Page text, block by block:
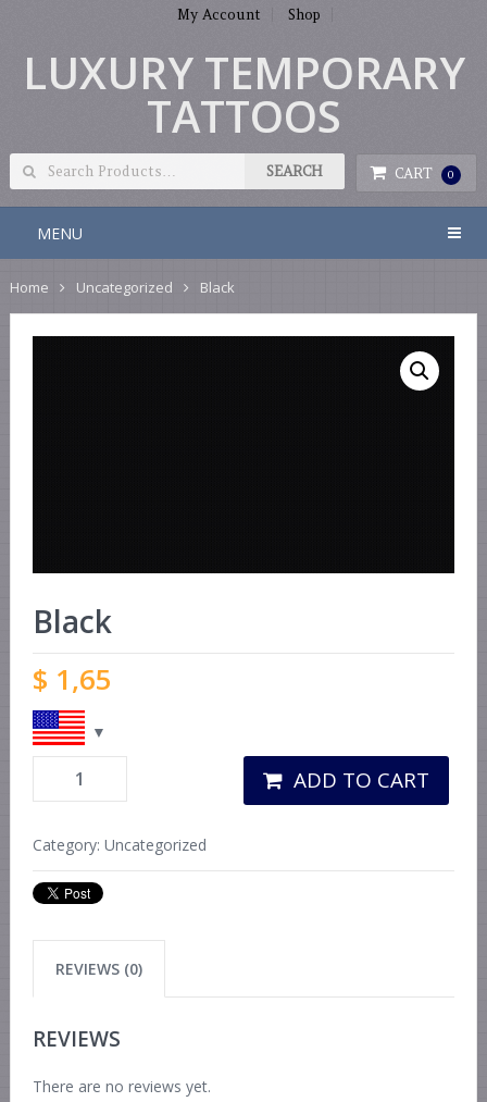
My Account Shop
LUXURY TEMPORARY
TATTOOS
CART 0
MENU
Home Uncategorized Black
Black
$ 1,65
ADD TO CART
Category: Uncategorized
REVIEWS (0)
REVIEWS
There are no reviews yet.